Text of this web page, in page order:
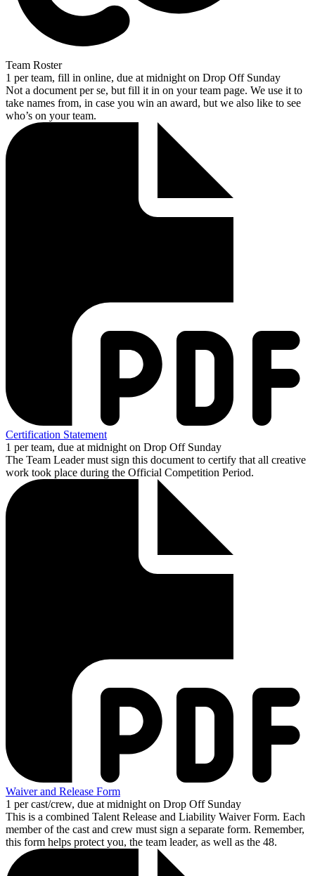
Team Roster
1 per team, fill in online, due at midnight on Drop Off Sunday
Not a document per se, but fill it in on your team page. We use it to
take names from, in case you win an award, but we also like to see
who’s on your team.
Certification Statement
1 per team, due at midnight on Drop Off Sunday
The Team Leader must sign this document to certify that all creative
work took place during the Official Competition Period.
Waiver and Release Form
1 per cast/crew, due at midnight on Drop Off Sunday
This is a combined Talent Release and Liability Waiver Form. Each
member of the cast and crew must sign a separate form. Remember,
this form helps protect you, the team leader, as well as the 48.